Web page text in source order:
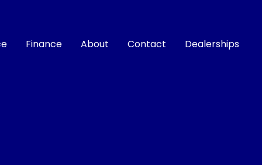
Finance About Contact Dealerships